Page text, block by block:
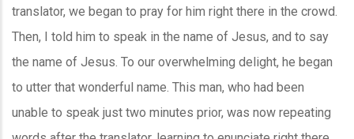
translator, we began to pray for him right there in the crowd.
Then, I told him to speak in the name of Jesus, and to say
the name of Jesus. To our overwhelming delight, he began
to utter that wonderful name. This man, who had been
unable to speak just two minutes prior, was now repeating